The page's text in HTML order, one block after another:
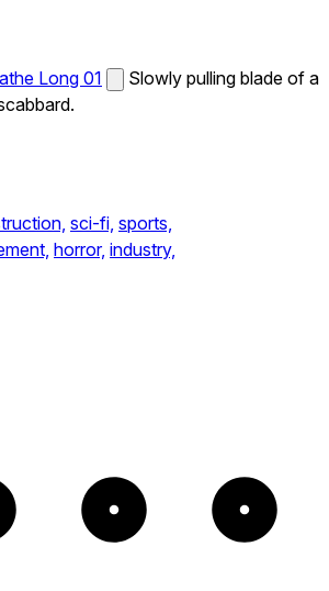
Long 01
Slowly pulling blade of a
sci-fi, sports,
horror, industry,